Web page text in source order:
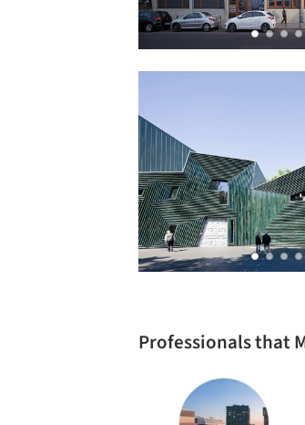
Professionals that